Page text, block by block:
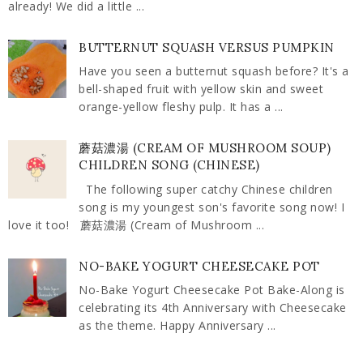
already! We did a little ...
BUTTERNUT SQUASH VERSUS PUMPKIN
Have you seen a butternut squash before? It's a
bell-shaped fruit with yellow skin and sweet
orange-yellow fleshy pulp. It has a ...
蘑菇濃湯 (CREAM OF MUSHROOM SOUP)
CHILDREN SONG (CHINESE)
The following super catchy Chinese children
song is my youngest son's favorite song now! I
love it too! 蘑菇濃湯 (Cream of Mushroom ...
NO-BAKE YOGURT CHEESECAKE POT
No-Bake Yogurt Cheesecake Pot Bake-Along is
celebrating its 4th Anniversary with Cheesecake
as the theme. Happy Anniversary ...